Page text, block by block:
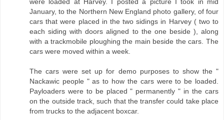
January, to the Northern New England photo gallery, of four
cars that were placed in the two sidings in Harvey ( two to
each siding with doors aligned to the one beside ), along
with a trackmobile ploughing the main beside the cars. The
cars were moved within a week.
The cars were set up for demo purposes to show the "
Nackawic people " as to how the cars were to be loaded.
Payloaders were to be placed " permanently " in the cars
on the outside track, such that the transfer could take place
from trucks to the adjacent boxcar.